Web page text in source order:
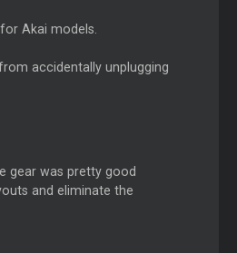
Akai models.
accidentally unplugging
gear was pretty good
and eliminate the